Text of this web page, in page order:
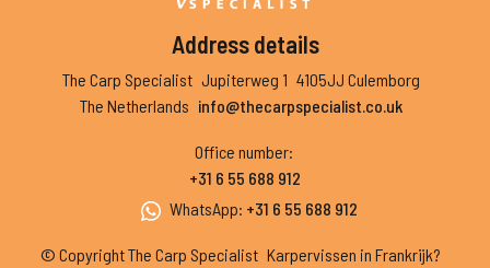
Address details
The Carp Specialist Jupiterweg 1 4105JJ Culemborg
The Netherlands info@thecarpspecialist.co.uk
Office number:
+31 6 55 688 912
WhatsApp: +31 6 55 688 912
© Copyright The Carp Specialist Karpervissen in Frankrijk?